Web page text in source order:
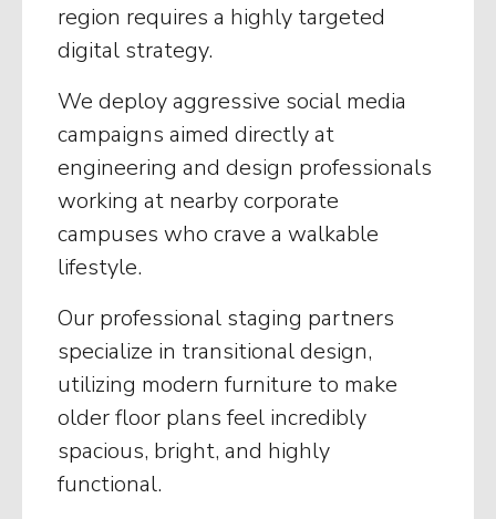
region requires a highly targeted
digital strategy.
We deploy aggressive social media
campaigns aimed directly at
engineering and design professionals
working at nearby corporate
campuses who crave a walkable
lifestyle.
Our professional staging partners
specialize in transitional design,
utilizing modern furniture to make
older floor plans feel incredibly
spacious, bright, and highly
functional.